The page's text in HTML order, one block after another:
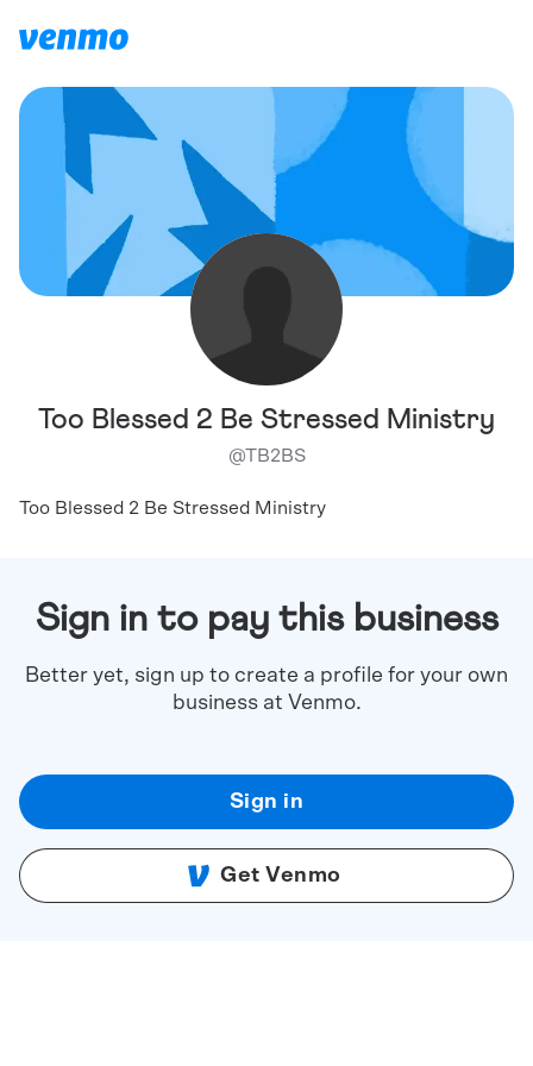
Too Blessed 2 Be Stressed Ministry
@TB2BS
Too Blessed 2 Be Stressed Ministry
Sign in to pay this business
Better yet, sign up to create a profile for your own
business at Venmo.
Sign in
Get Venmo